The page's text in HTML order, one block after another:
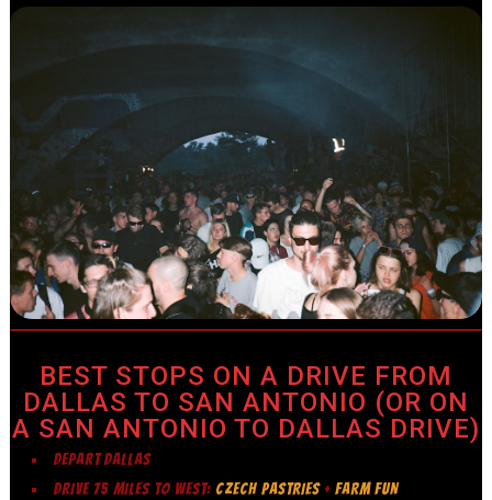
BEST STOPS ON A DRIVE FROM
DALLAS TO SAN ANTONIO (OR ON
A SAN ANTONIO TO DALLAS DRIVE)
DEPART DALLAS
DRIVE 75 MILES TO WEST: CZECH PASTRIES+FARM FUN